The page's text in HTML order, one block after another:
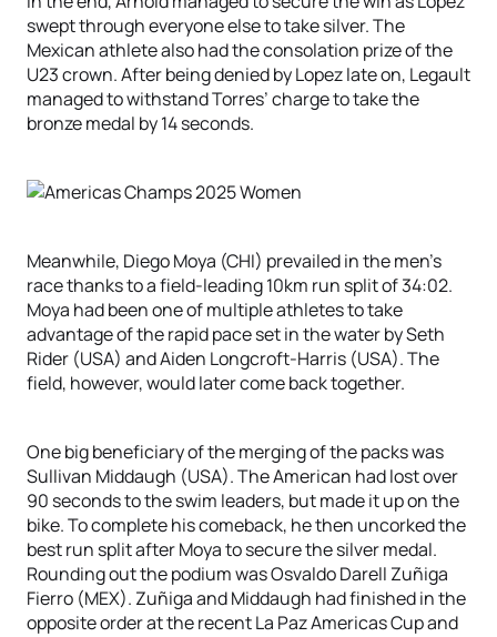
swept through everyone else to take silver. The
Mexican athlete also had the consolation prize of the
U23 crown. After being denied by Lopez late on, Legault
managed to withstand Torres’ charge to take the
bronze medal by 14 seconds.
Meanwhile, Diego Moya (CHI) prevailed in the men’s
race thanks to a field-leading 10km run split of 34:02.
Moya had been one of multiple athletes to take
advantage of the rapid pace set in the water by Seth
Rider (USA) and Aiden Longcroft-Harris (USA). The
field, however, would later come back together.
One big beneficiary of the merging of the packs was
Sullivan Middaugh (USA). The American had lost over
90 seconds to the swim leaders, but made it up on the
bike. To complete his comeback, he then uncorked the
best run split after Moya to secure the silver medal.
Rounding out the podium was Osvaldo Darell Zuñiga
Fierro (MEX). Zuñiga and Middaugh had finished in the
opposite order at the recent La Paz Americas Cup and